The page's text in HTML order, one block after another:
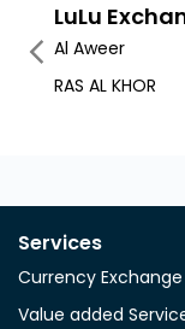
LuLu
Al Aweer
RAS AL KHOR
Services
Currency
Value added